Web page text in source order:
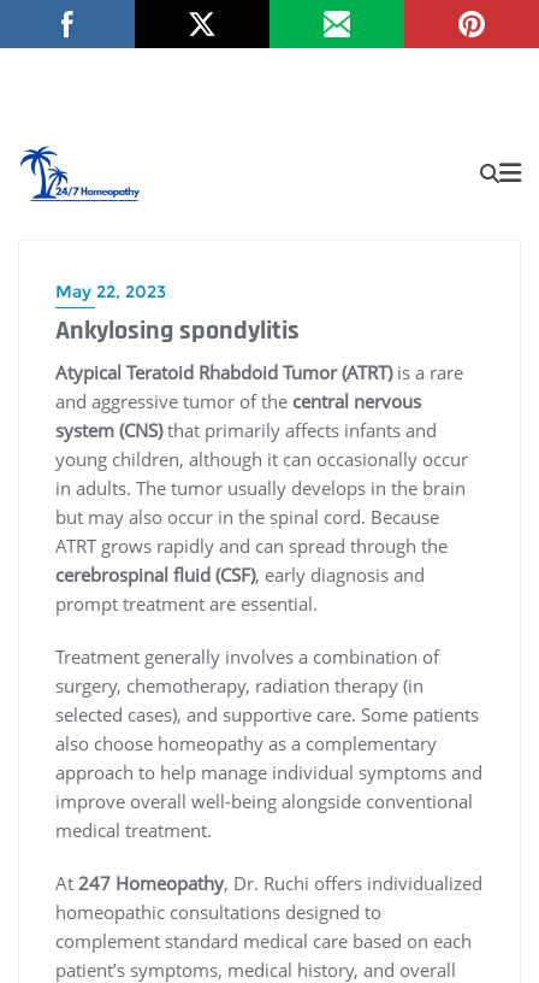
May 22, 2023
Ankylosing spondylitis
Atypical Teratoid Rhabdoid Tumor (ATRT)is a rare
and aggressive tumor of the central nervous
system (CNS)that primarily affects infants and
young children, although it can occasionally occur
in adults. The tumor usually develops in the brain
but may also occur in the spinal cord. Because
ATRT grows rapidly and can spread through the
cerebrospinal fluid (CSF), early diagnosis and
prompt treatment are essential.
Treatment generally involves a combination of
surgery, chemotherapy, radiation therapy (in
selected cases), and supportive care. Some patients
also choose homeopathy as a complementary
approach to help manage individual symptoms and
improve overall well-being alongside conventional
medical treatment.
At 247 Homeopathy, Dr. Ruchi offers individualized
homeopathic consultations designed to
complement standard medical care based on each
patient’s symptoms, medical history, and overall